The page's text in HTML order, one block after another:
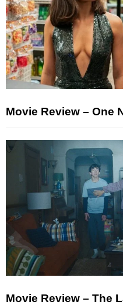
Movie Review – One
Movie Review – The